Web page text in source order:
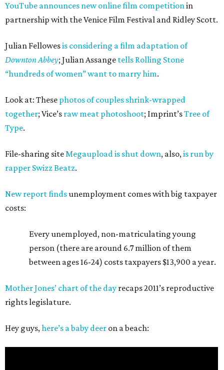
YouTube announces new online film competitionin
partnership with the Venice Film Festival and Ridley Scott.
Julian Fellowesis considering a film adaptation of
Downton Abbey; Julian Assange tells Rolling Stone
“hundreds of women” want to marry him.
Look at: These photos of couples shrink-wrapped
together; Vice’s raw meat photoshoot; Imprint’sTree of
Type.
File-sharing siteMegaupload is shut down, also,is run by
rapper Swizz Beatz.
New report findsunemployment comes with big taxpayer
costs:
Every unemployed, non-matriculating young
person (there are around 6.7 million of them
between ages 16-24) costs taxpayers $13,900 a year.
Mother Jones’ chart of the day recaps 2011’s reproductive
rights legislature.
Hey guys,here’s a baby deer on a beach: